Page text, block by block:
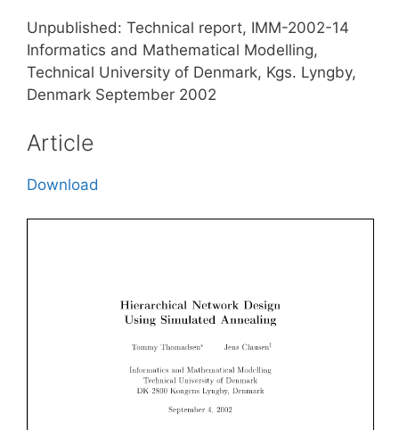
Unpublished: Technical report, IMM-2002-14
Informatics and Mathematical Modelling,
Technical University of Denmark, Kgs. Lyngby,
Denmark September 2002
Article
Download